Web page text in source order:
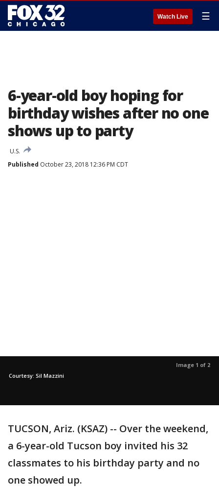
Watch Live ☰
6-year-old boy hoping for
birthday wishes after no one
shows up to party
U.S.
Published October 23, 2018 12:36 PM CDT
Image 1 of 2
Courtesy: Sil Mazzini
TUCSON, Ariz. (KSAZ) -- Over the weekend,
a 6-year-old Tucson boy invited his 32
classmates to his birthday party and no
one showed up.